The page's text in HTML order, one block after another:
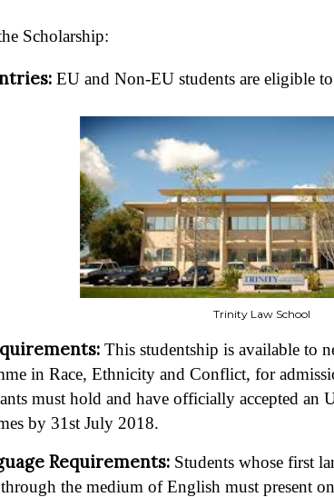
Scholarship:
EU and Non-EU students are eligible
Trinity Law School
This studentship is available to
in Race, Ethnicity and Conflict, for
must hold and have officially accepted an
by 31st July 2018.
Requirements: Students whose first
through the medium of English must present